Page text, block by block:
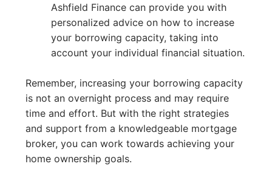
Ashfield Finance can provide you with
personalized advice on how to increase
your borrowing capacity, taking into
account your individual financial situation.
Remember, increasing your borrowing capacity
is not an overnight process and may require
time and effort. But with the right strategies
and support from a knowledgeable mortgage
broker, you can work towards achieving your
home ownership goals.